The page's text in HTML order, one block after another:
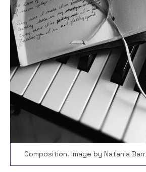
Composition. Image by Natania